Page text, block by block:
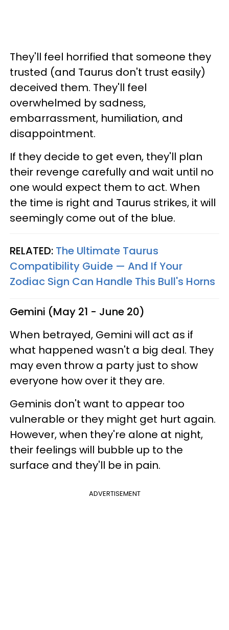
They'll feel horrified that someone they
trusted (and Taurus don't trust easily)
deceived them. They'll feel
overwhelmed by sadness,
embarrassment, humiliation, and
disappointment.
If they decide to get even, they'll plan
their revenge carefully and wait until no
one would expect them to act. When
the time is right and Taurus strikes, it will
seemingly come out of the blue.
RELATED: The Ultimate Taurus
Compatibility Guide — And If Your
Zodiac Sign Can Handle This Bull's Horns
Gemini (May 21 - June 20)
When betrayed, Gemini will act as if
what happened wasn't a big deal. They
may even throw a party just to show
everyone how over it they are.
Geminis don't want to appear too
vulnerable or they might get hurt again.
However, when they're alone at night,
their feelings will bubble up to the
surface and they'll be in pain.
ADVERTISEMENT